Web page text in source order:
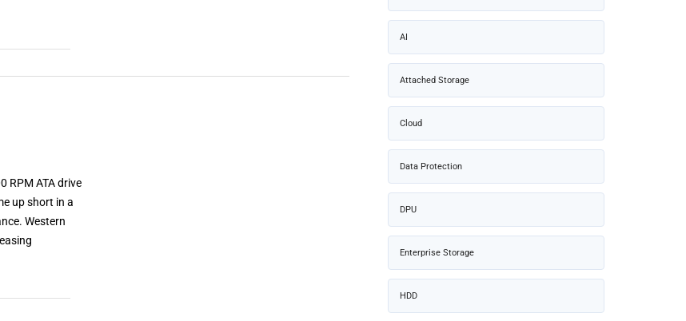
RPM ATA drive
up short in a
Western
AI
Attached Storage
Cloud
Data Protection
DPU
Enterprise Storage
HDD